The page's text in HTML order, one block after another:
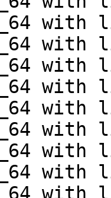
with
with
with
with
with
with
with
with
with